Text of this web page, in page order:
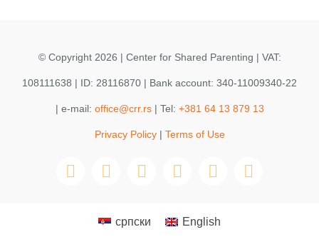
© Copyright 2026 | Center for Shared Parenting | VAT:
108111638 | ID: 28116870 | Bank account: 340-11009340-22
| e-mail: office@crr.rs| Tel: +381 64 13 879 13
Privacy Policy| Terms of Use
српски English